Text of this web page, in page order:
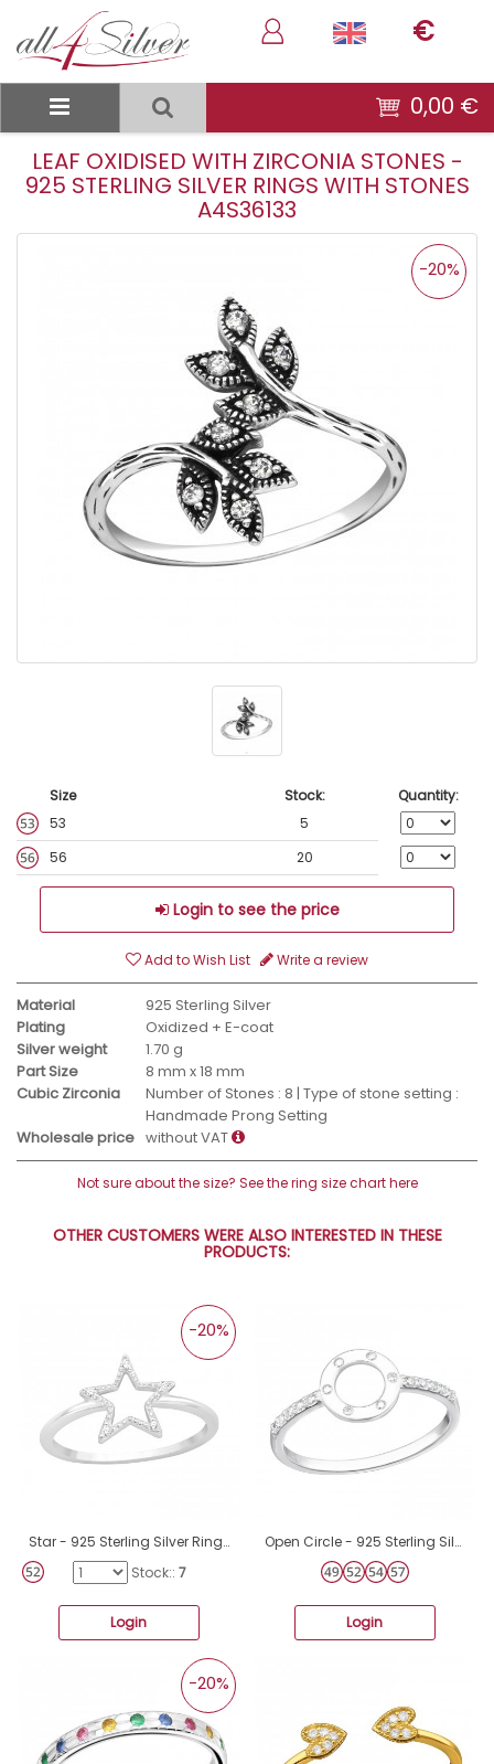
€
0,00 €
LEAF OXIDISED WITH ZIRCONIA STONES -
925 STERLING SILVER RINGS WITH STONES
A4S36133
-20%
Size Stock:
Quantity:
53
5
56
20
Login to see the price
Add to Wish List Write a review
Material
925 Sterling Silver
Plating
Oxidized + E-coat
Silver weight
1.70 g
Part Size
8 mm x 18 mm
Cubic Zirconia
Number of Stones : 8 | Type of stone setting :
Handmade Prong Setting
Wholesale price without VAT
Not sure about the size? See the ring size chart here
OTHER CUSTOMERS WERE ALSO INTERESTED IN THESE
PRODUCTS:
Star - 925 Sterling Silver Rings with stones A4S43597
-20%
Stock:: 7
Login
Open Circle - 925 Sterling Silver Rings with stones A4S48648
Login
-20%